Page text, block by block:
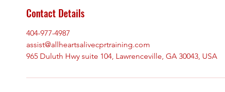
Contact Details
404-977-4987
assist@allheartsalivecprtraining.com
965 Duluth Hwy suite 104, Lawrenceville, GA 30043, USA